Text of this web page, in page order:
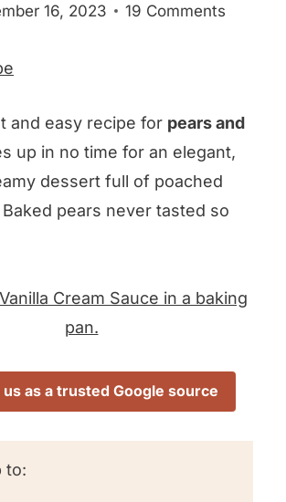
16, 2023
19 Comments
and easy recipe for pears and
up in no time for an elegant,
dessert full of poached
pears never tasted so
us as a trusted Google source
to: